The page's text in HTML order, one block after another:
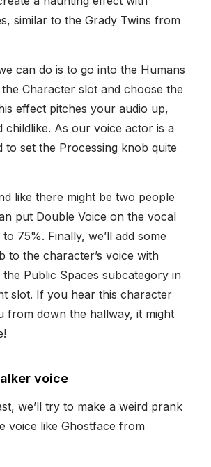
similar to the Grady Twins from
can do is to go into the Humans
Character slot and choose the
effect pitches your audio up,
childlike. As our voice actor is a
to set the Processing knob quite
like there might be two people
put Double Voice on the vocal
75%. Finally, we’ll add some
to the character’s voice with
Public Spaces subcategory in
slot. If you hear this character
from down the hallway, it might
voice
we’ll try to make a weird prank
voice like Ghostface from